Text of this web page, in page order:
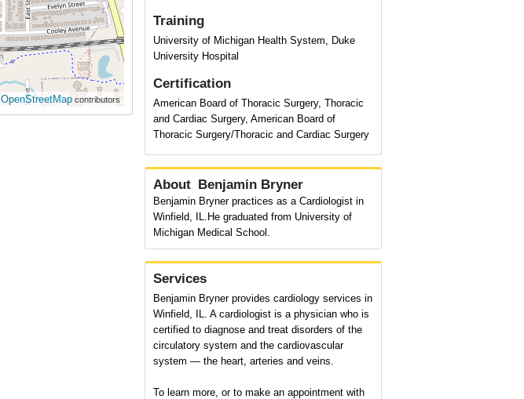
OpenStreetMap contributors
Training
University of Michigan Health System, Duke
University Hospital
Certification
American Board of Thoracic Surgery, Thoracic
and Cardiac Surgery, American Board of
Thoracic Surgery/Thoracic and Cardiac Surgery
About Benjamin Bryner
Benjamin Bryner practices as a Cardiologist in
Winfield, IL.He graduated from University of
Michigan Medical School.
Services
Benjamin Bryner provides cardiology services in
Winfield, IL. A cardiologist is a physician who is
certified to diagnose and treat disorders of the
circulatory system and the cardiovascular
system — the heart, arteries and veins.
To learn more, or to make an appointment with